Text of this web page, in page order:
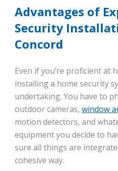
Advantages of
Security
Concord
Even if you’re proficient at
installing a home security
undertaking. You have to
outdoor cameras, window
motion detectors, and
equipment you decide to
sure all things are
cohesive way.